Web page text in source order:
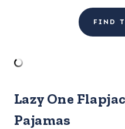
FIND
Lazy One
Pajamas